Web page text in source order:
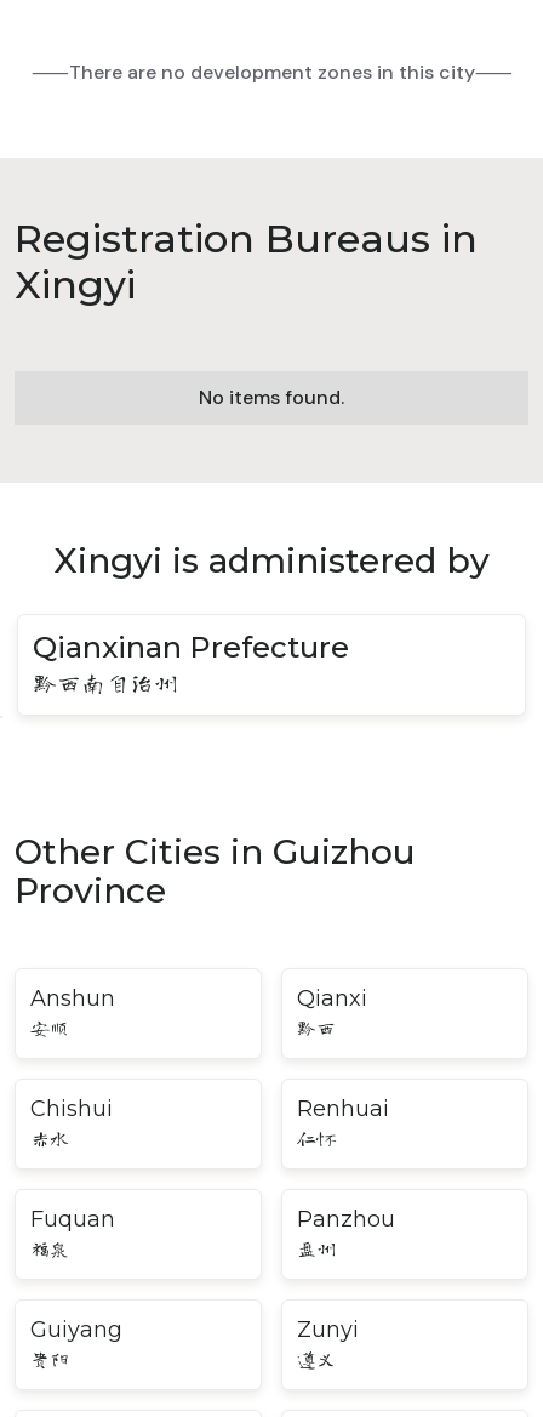
⸺There are no development zones in this city⸺
Registration Bureaus in
Xingyi
No items found.
Xingyi is administered by
Qianxinan Prefecture
黔西南自治州
Other Cities in Guizhou
Province
Anshun
安顺
Qianxi
黔西
Chishui
赤水
Renhuai
仁怀
Fuquan
福泉
Panzhou
盘州
Guiyang
贵阳
Zunyi
遵义